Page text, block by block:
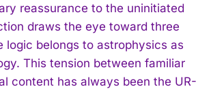
reassurance to the uninitiated
draws the eye toward three
logic belongs to astrophysics as
This tension between familiar
content has always been the UR-